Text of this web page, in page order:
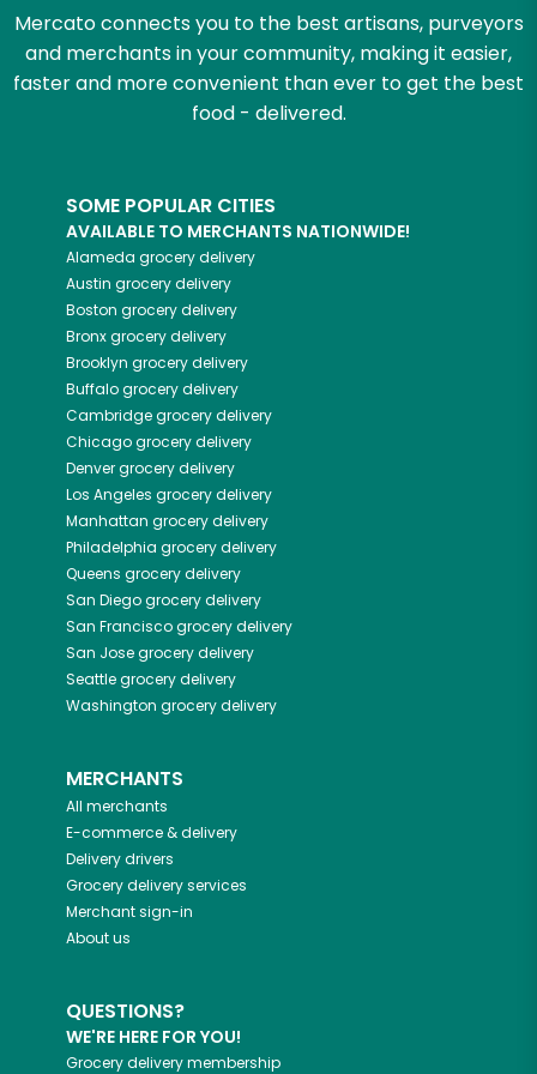
Mercato connects you to the best artisans, purveyors
and merchants in your community, making it easier,
faster and more convenient than ever to get the best
food - delivered.
SOME POPULAR CITIES
AVAILABLE TO MERCHANTS NATIONWIDE!
Alameda grocery delivery
Austin grocery delivery
Boston grocery delivery
Bronxgrocery delivery
Brooklyn grocery delivery
Buffalogrocery delivery
Cambridgegrocery delivery
Chicagogrocery delivery
Denvergrocery delivery
Los Angeles grocery delivery
Manhattan grocery delivery
Philadelphia grocery delivery
Queens grocery delivery
San Diegogrocery delivery
San Franciscogrocery delivery
San Josegrocery delivery
Seattlegrocery delivery
Washington grocery delivery
MERCHANTS
All merchants
E-commerce & delivery
Delivery drivers
Grocery delivery services
Merchant sign-in
About us
QUESTIONS?
WE'RE HERE FOR YOU!
Grocery delivery membership